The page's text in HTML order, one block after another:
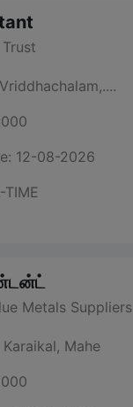
12-08-2026
TIME
Metals Suppliers
Mahe